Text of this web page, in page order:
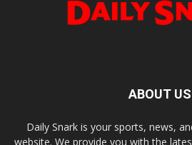
ABOUT US
Daily Snark is your sports, news,
website. We provide you with the